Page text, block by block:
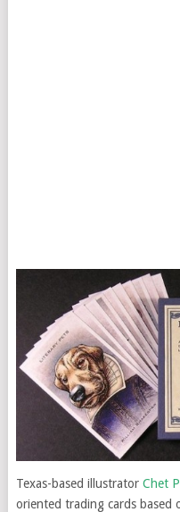
Texas-based illustrator Chet
oriented trading cards